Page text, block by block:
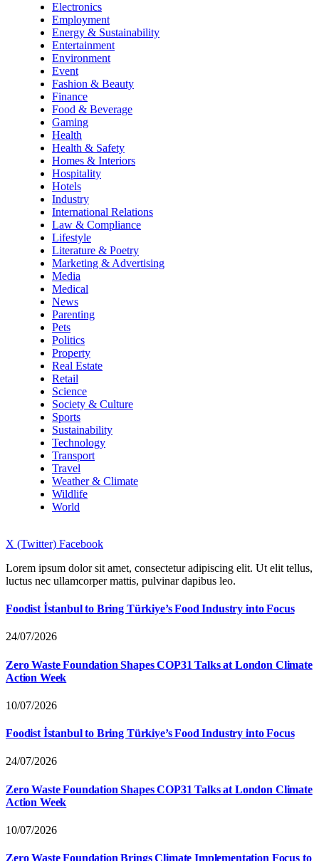
Electronics
Employment
Energy & Sustainability
Entertainment
Environment
Event
Fashion & Beauty
Finance
Food & Beverage
Gaming
Health
Health & Safety
Homes & Interiors
Hospitality
Hotels
Industry
International Relations
Law & Compliance
Lifestyle
Literature & Poetry
Marketing & Advertising
Media
Medical
News
Parenting
Pets
Politics
Property
Real Estate
Retail
Science
Society & Culture
Sports
Sustainability
Technology
Transport
Travel
Weather & Climate
Wildlife
World
X (Twitter) Facebook
Lorem ipsum dolor sit amet, consectetur adipiscing elit. Ut elit tellus,
luctus nec ullamcorper mattis, pulvinar dapibus leo.
Foodist İstanbul to Bring Türkiye’s Food Industry into Focus
24/07/2026
Zero Waste Foundation Shapes COP31 Talks at London Climate
Action Week
10/07/2026
Foodist İstanbul to Bring Türkiye’s Food Industry into Focus
24/07/2026
Zero Waste Foundation Shapes COP31 Talks at London Climate
Action Week
10/07/2026
Zero Waste Foundation Brings Climate Implementation Focus to